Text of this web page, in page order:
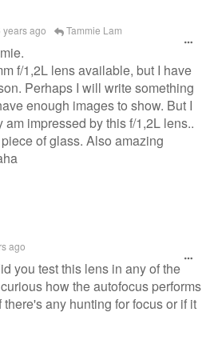
years ago Tammie Lam
f/1,2L lens available, but I have
Perhaps I will write something
enough images to show. But I
am impressed by this f/1,2L lens..
of glass. Also amazing
ago
you test this lens in any of the
how the autofocus performs
any hunting for focus or if it